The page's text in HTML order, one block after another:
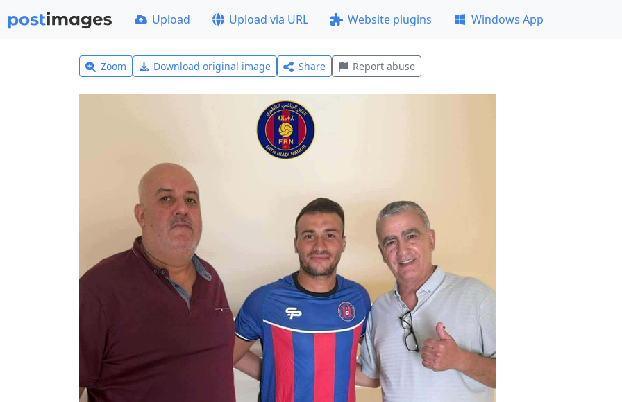
Upload Upload via URL Website plugins Windows App
Zoom Download original image Share Report abuse